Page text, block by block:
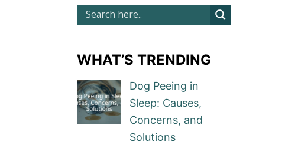
WHAT’S TRENDING
Dog Peeing in
Sleep: Causes,
Concerns, and
Solutions